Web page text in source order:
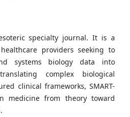
specialty journal. It is a
providers seeking to
systems biology data into
complex biological
clinical frameworks, SMART-
medicine from theory toward